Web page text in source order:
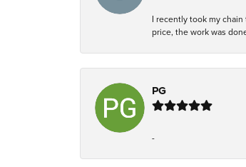
I recently took my
price, the work was
PG
-